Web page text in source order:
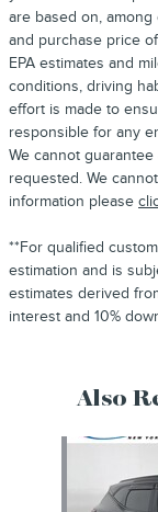
are based on,
and purchase price
EPA estimates and
conditions, driving
effort is made to
responsible for any
We cannot
requested. We
information please
**For qualified
estimation and is
estimates derived
interest and 10%
Also
Slide 1 of 6